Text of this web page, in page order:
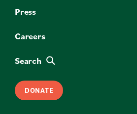
Press
Careers
Search
DONATE